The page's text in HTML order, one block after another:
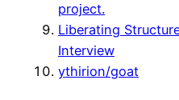
project.
Liberating
Interview
ythirion/goat